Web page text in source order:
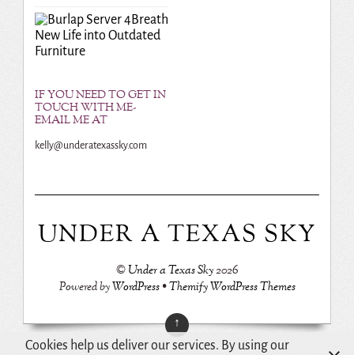
Breath
New Life into Outdated
Furniture
IF YOU NEED TO GET IN
TOUCH WITH ME-
EMAIL ME AT
kelly@underatexassky.com
UNDER A TEXAS SKY
©Under a Texas Sky2026
Powered byWordPress•Themify WordPress Themes
↑
Cookies help us deliver our services. By using our